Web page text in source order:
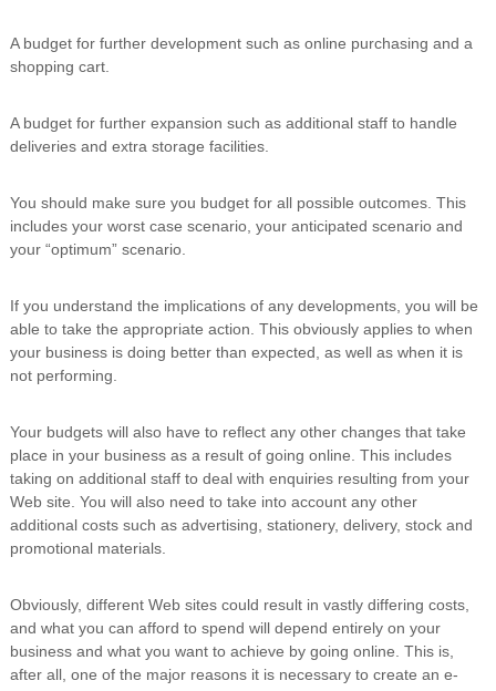
A budget for further development such as online purchasing and a
shopping cart.
A budget for further expansion such as additional staff to handle
deliveries and extra storage facilities.
You should make sure you budget for all possible outcomes. This
includes your worst case scenario, your anticipated scenario and
your “optimum” scenario.
If you understand the implications of any developments, you will be
able to take the appropriate action. This obviously applies to when
your business is doing better than expected, as well as when it is
not performing.
Your budgets will also have to reflect any other changes that take
place in your business as a result of going online. This includes
taking on additional staff to deal with enquiries resulting from your
Web site. You will also need to take into account any other
additional costs such as advertising, stationery, delivery, stock and
promotional materials.
Obviously, different Web sites could result in vastly differing costs,
and what you can afford to spend will depend entirely on your
business and what you want to achieve by going online. This is,
after all, one of the major reasons it is necessary to create an e-